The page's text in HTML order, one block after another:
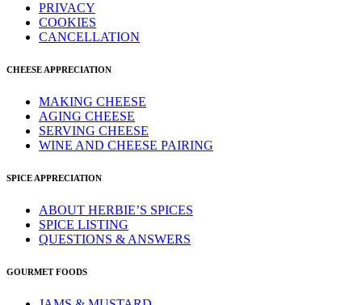
PRIVACY
COOKIES
CANCELLATION
CHEESE APPRECIATION
MAKING CHEESE
AGING CHEESE
SERVING CHEESE
WINE AND CHEESE PAIRING
SPICE APPRECIATION
ABOUT HERBIE’S SPICES
SPICE LISTING
QUESTIONS & ANSWERS
GOURMET FOODS